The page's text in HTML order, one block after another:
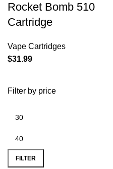
Filter by price
FILTER
Rocket Bomb 510
Cartridge
Vape Cartridges
$31.99